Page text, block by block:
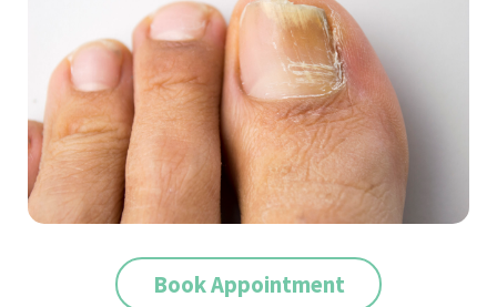
Book Appointment